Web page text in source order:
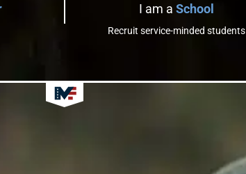
I am a School
Recruit service-minded students